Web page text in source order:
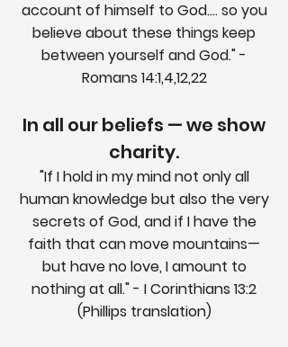
account of himself to God.... so you
believe about these things keep
between yourself and God." -
Romans 14:1,4,12,22
In all our beliefs — we show
charity.
"If I hold in my mind not only all
human knowledge but also the very
secrets of God, and if I have the
faith that can move mountains—
but have no love, I amount to
nothing at all." - I Corinthians 13:2
(Phillips translation)